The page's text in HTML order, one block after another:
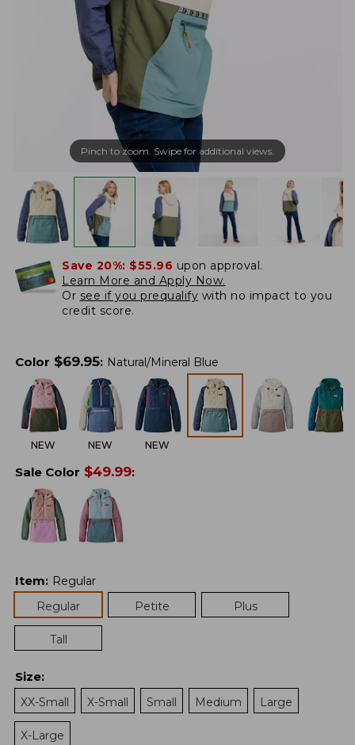
Pinch to zoom. Swipe for additional views.
Save 20%: $55.96 upon approval.
Learn More and Apply Now.
Or see if you prequalify with no impact to you
credit score.
Color $69.95: Natural/Mineral Blue
NEW NEW NEW
Sale Color $49.99:
Item: Regular
Regular
Petite Plus
Tall
Size:
XX-Small
X-Small Small Medium Large
X-Large